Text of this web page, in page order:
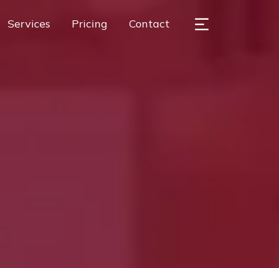
Services Pricing Contact